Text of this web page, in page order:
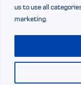
us to use all
marketing.
Factory Bldg 2&3, 64
Guangdong
Tel: (86) 188